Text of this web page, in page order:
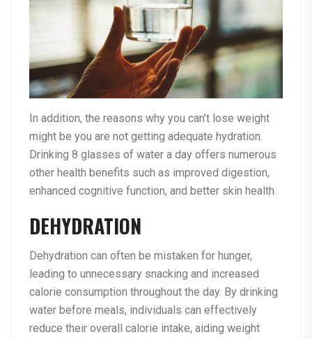
In addition, the reasons why you can’t lose weight
might be you are not getting adequate hydration.
Drinking 8 glasses of water a day offers numerous
other health benefits such as improved digestion,
enhanced cognitive function, and better skin health.
DEHYDRATION
Dehydration can often be mistaken for hunger,
leading to unnecessary snacking and increased
calorie consumption throughout the day. By drinking
water before meals, individuals can effectively
reduce their overall calorie intake, aiding weight